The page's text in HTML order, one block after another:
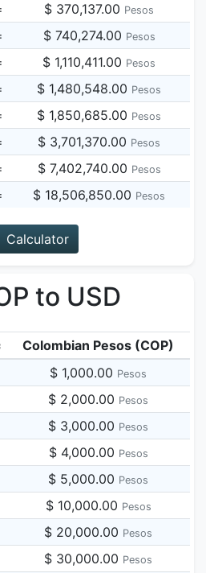
$ 370,137.00 Pesos
$ 740,274.00 Pesos
$ 1,110,411.00 Pesos
$ 1,480,548.00 Pesos
$ 1,850,685.00 Pesos
$ 3,701,370.00 Pesos
$ 7,402,740.00 Pesos
$ 18,506,850.00 Pesos
Calculator
to USD
Colombian Pesos (COP)
$ 1,000.00 Pesos
$ 2,000.00 Pesos
$ 3,000.00 Pesos
$ 4,000.00 Pesos
$ 5,000.00 Pesos
$ 10,000.00 Pesos
$ 20,000.00 Pesos
$ 30,000.00 Pesos